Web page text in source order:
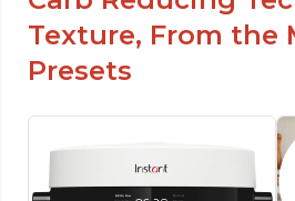
Texture, From the
Presets